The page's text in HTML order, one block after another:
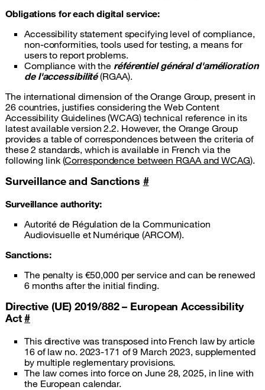
Obligations for each digital service:
Accessibility statement specifying level of compliance,
non-conformities, tools used for testing, a means for
users to report problems.
Compliance with the référentiel général d'amélioration
de l'accessibilité(RGAA).
The international dimension of the Orange Group, present in
26 countries, justifies considering the Web Content
Accessibility Guidelines (WCAG) technical reference in its
latest available version 2.2. However, the Orange Group
provides a table of correspondences between the criteria of
these 2 standards, which is available in French via the
following link (Correspondence between RGAA and WCAG).
Surveillance and Sanctions #
Surveillance authority:
Autorité de Régulation de la Communication
Audiovisuelle et Numérique (ARCOM).
Sanctions:
The penalty is €50,000 per service and can be renewed
6 months after the initial finding.
Directive (UE) 2019/882 – European Accessibility
Act#
This directive was transposed into French law by article
16 of law no. 2023-171 of 9 March 2023, supplemented
by multiple reglementary provisions.
The law comes into force on June 28, 2025, in line with
the European calendar.